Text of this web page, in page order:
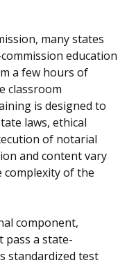
many states
education
a few hours of
classroom
is designed to
laws, ethical
of notarial
and content vary
complexity of the
component,
pass a state-
standardized test